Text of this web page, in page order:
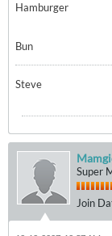
Hamburger
Bun
Steve
Super
Join